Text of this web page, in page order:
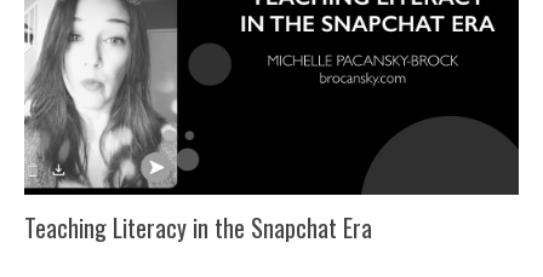
Teaching Literacy in the Snapchat Era